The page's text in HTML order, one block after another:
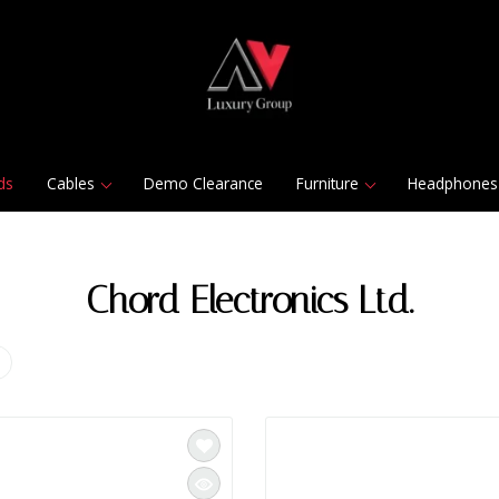
Cables Demo Clearance Furniture Headphones
Chord Electronics Ltd.